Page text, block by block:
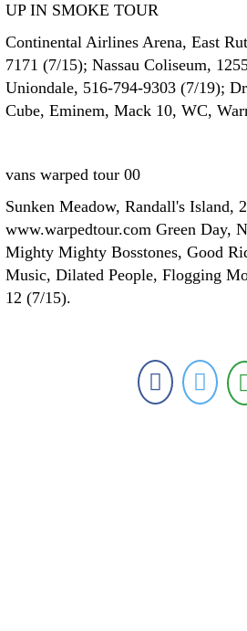
UP IN SMOKE TOUR
Continental Airlines Arena, East
7171 (7/15); Nassau Coliseum,
Uniondale, 516-794-9303 (7/19);
Cube, Eminem, Mack 10, WC,
vans warped tour 00
Sunken Meadow, Randall's Island,
www.warpedtour.com Green Day,
Mighty Mighty Bosstones, Good
Music, Dilated People, Flogging
12 (7/15).